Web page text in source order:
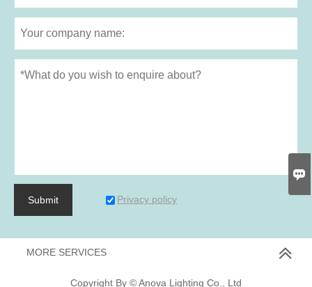
Submit Privacy policy
MORE SERVICES
Copyright By © Anova Lighting Co., Ltd
